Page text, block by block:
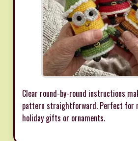
Clear round-by-round instructions
pattern straightforward. Perfect for
holiday gifts or ornaments.